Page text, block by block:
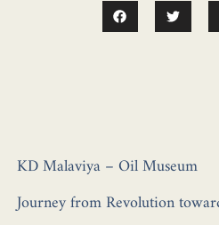
KD Malaviya – Oil Museum
Journey from Revolution